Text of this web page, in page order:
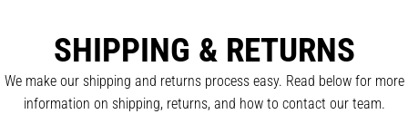
SHIPPING & RETURNS
We make our shipping and returns process easy. Read below for more
information on shipping, returns, and how to contact our team.